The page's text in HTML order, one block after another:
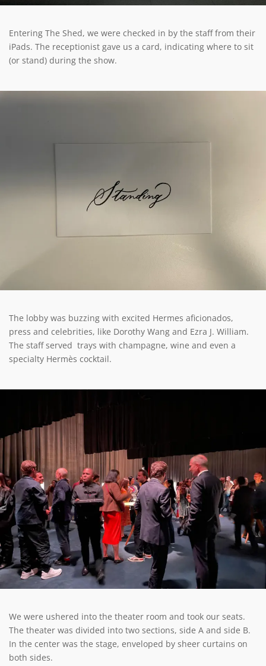
Entering The Shed, we were checked in by the staff from their
iPads. The receptionist gave us a card, indicating where to sit
(or stand) during the show.
The lobby was buzzing with excited Hermes aficionados,
press and celebrities, like Dorothy Wang and Ezra J. William.
The staff served trays with champagne, wine and even a
specialty Hermès cocktail.
We were ushered into the theater room and took our seats.
The theater was divided into two sections, side A and side B.
In the center was the stage, enveloped by sheer curtains on
both sides.